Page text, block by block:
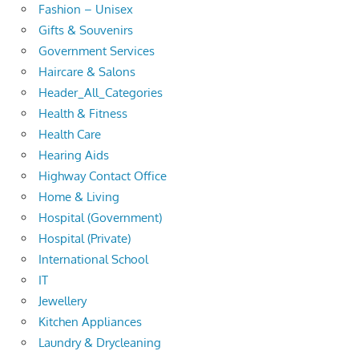
Fashion – Unisex
Gifts & Souvenirs
Government Services
Haircare & Salons
Header_All_Categories
Health & Fitness
Health Care
Hearing Aids
Highway Contact Office
Home & Living
Hospital (Government)
Hospital (Private)
International School
IT
Jewellery
Kitchen Appliances
Laundry & Drycleaning